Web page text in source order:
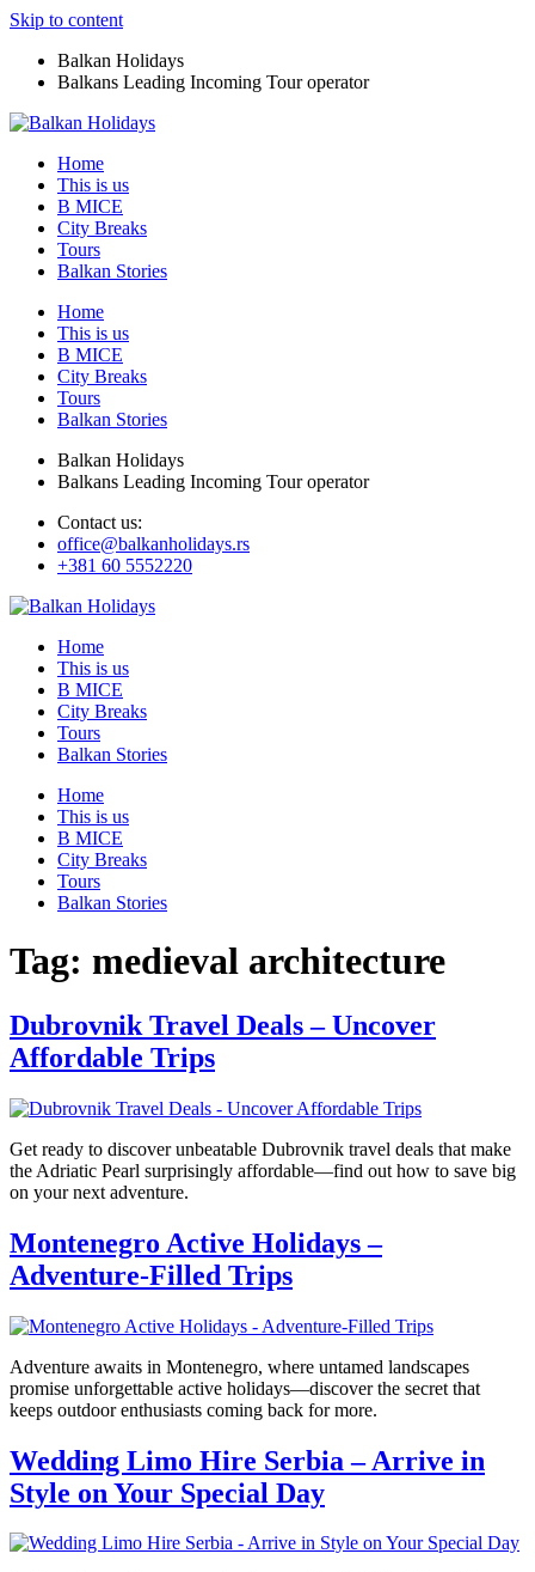
Skip to content
Balkan Holidays
Balkans Leading Incoming Tour operator
Home
This is us
B MICE
City Breaks
Tours
Balkan Stories
Home
This is us
B MICE
City Breaks
Tours
Balkan Stories
Balkan Holidays
Balkans Leading Incoming Tour operator
Contact us:
office@balkanholidays.rs
+381 60 5552220
Home
This is us
B MICE
City Breaks
Tours
Balkan Stories
Home
This is us
B MICE
City Breaks
Tours
Balkan Stories
Tag: medieval architecture
Dubrovnik Travel Deals – Uncover
Affordable Trips
Get ready to discover unbeatable Dubrovnik travel deals that make
the Adriatic Pearl surprisingly affordable—find out how to save big
on your next adventure.
Montenegro Active Holidays –
Adventure-Filled Trips
Adventure awaits in Montenegro, where untamed landscapes
promise unforgettable active holidays—discover the secret that
keeps outdoor enthusiasts coming back for more.
Wedding Limo Hire Serbia – Arrive in
Style on Your Special Day